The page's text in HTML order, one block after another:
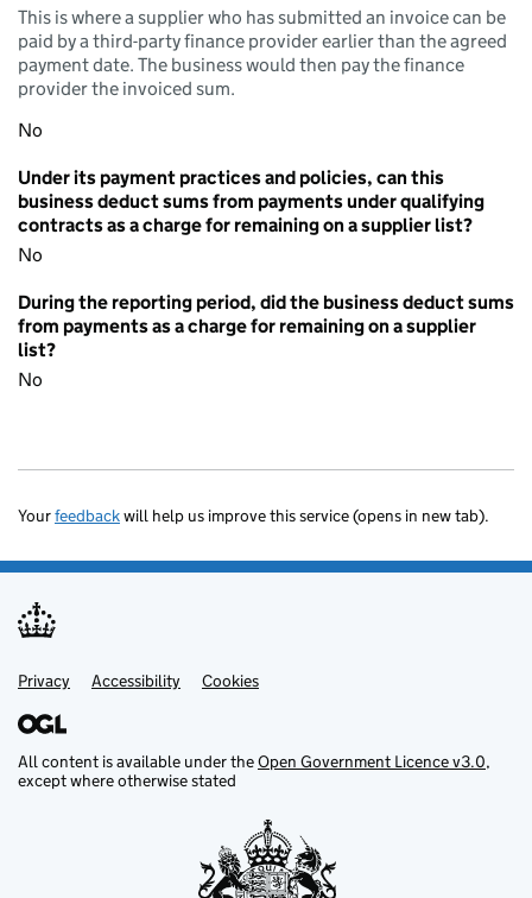
This is where a supplier who has submitted an invoice can be
paid by a third-party finance provider earlier than the agreed
payment date. The business would then pay the finance
provider the invoiced sum.
No
Under its payment practices and policies, can this
business deduct sums from payments under qualifying
contracts as a charge for remaining on a supplier list?
No
During the reporting period, did the business deduct sums
from payments as a charge for remaining on a supplier
list?
No
Yourfeedbackwill help us improve this service (opens in new tab).
Support links
Privacy Accessibility Cookies
All content is available under theOpen Government Licence v3.0,
except where otherwise stated